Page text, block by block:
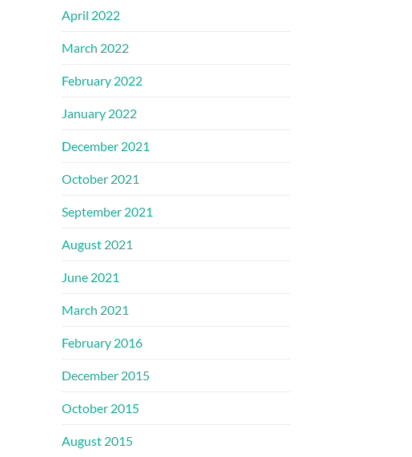
April 2022
March 2022
February 2022
January 2022
December 2021
October 2021
September 2021
August 2021
June 2021
March 2021
February 2016
December 2015
October 2015
August 2015